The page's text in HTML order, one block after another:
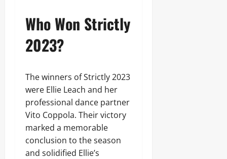
Who Won Strictly
2023?
The winners of Strictly 2023
were Ellie Leach and her
professional dance partner
Vito Coppola. Their victory
marked a memorable
conclusion to the season
and solidified Ellie’s